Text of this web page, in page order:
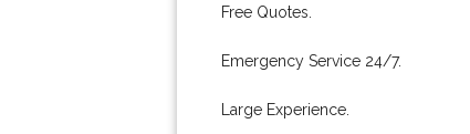
Free Quotes.
Emergency Service 24/7.
Large Experience.